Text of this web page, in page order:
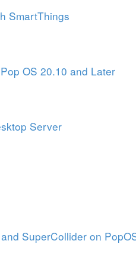
SmartThings
OS 20.10 and Later
Server
SuperCollider on